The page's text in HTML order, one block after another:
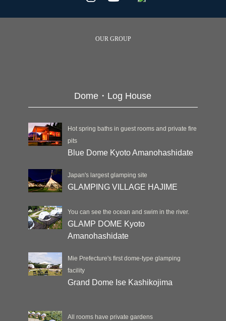
OUR GROUP
Dome・Log House
Hot spring baths in guest rooms and private fire
pits
Blue Dome Kyoto Amanohashidate
Japan's largest glamping site
GLAMPING VILLAGE HAJIME
You can see the ocean and swim in the river.
GLAMP DOME Kyoto
Amanohashidate
Mie Prefecture's first dome-type glamping
facility
Grand Dome Ise Kashikojima
All rooms have private gardens